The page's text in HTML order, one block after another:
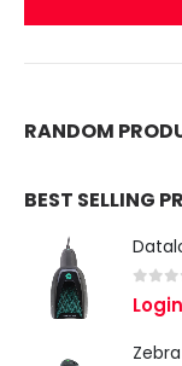
RANDOM
BEST SELLING